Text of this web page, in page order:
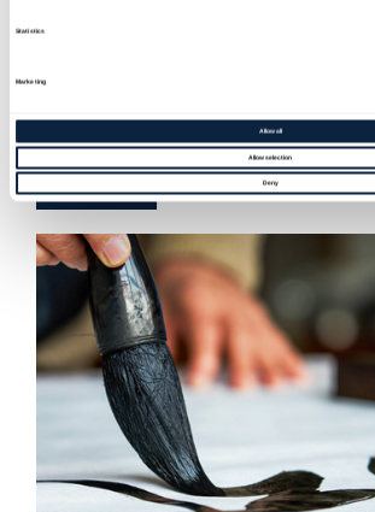
Statistics
Marketing
Allow all
Allow selection
Deny
Sat 19 Sep, 2026